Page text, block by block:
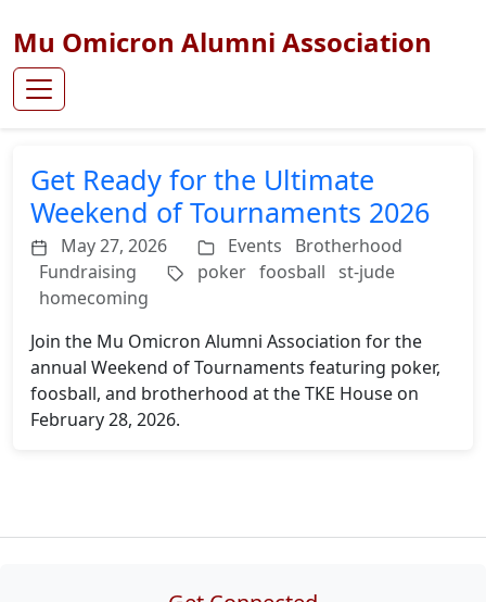
Mu Omicron Alumni Association
Get Ready for the Ultimate
Weekend of Tournaments 2026
May 27, 2026 Events
Brotherhood
Fundraising
poker foosball st-jude
homecoming
Join the Mu Omicron Alumni Association for the
annual Weekend of Tournaments featuring poker,
foosball, and brotherhood at the TKE House on
February 28, 2026.